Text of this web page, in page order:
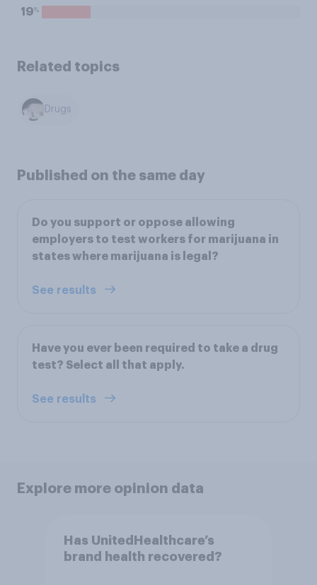
19%
Related topics
Drugs
Published on the same day
Do you support or oppose allowing
employers to test workers for marijuana in
states where marijuana is legal?
See results
Have you ever been required to take a drug
test? Select all that apply.
See results
Explore more opinion data
Has UnitedHealthcare’s
brand health recovered?